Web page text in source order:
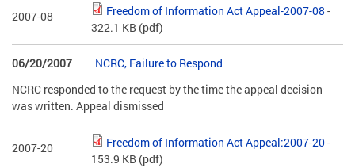
2007-08 Freedom of Information Act Appeal-2007-08 -
322.1 KB (pdf)
06/20/2007
NCRC, Failure to Respond
NCRC responded to the request by the time the appeal decision
was written. Appeal dismissed
2007-20 Freedom of Information Act Appeal:2007-20-
153.9 KB (pdf)